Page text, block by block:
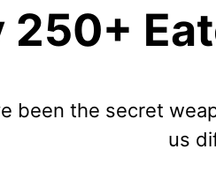
250+
been the secret
us